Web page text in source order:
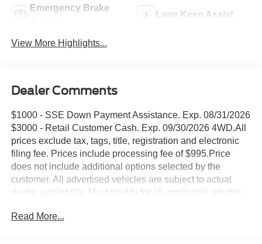
Emergency Brake
Lane Keep Assist
View More Highlights...
Dealer Comments
$1000 - SSE Down Payment Assistance. Exp. 08/31/2026
$3000 - Retail Customer Cash. Exp. 09/30/2026 4WD.All
prices exclude tax, tags, title, registration and electronic
filing fee. Prices include processing fee of $995.Price
does not include additional options selected by the
customer. All advertised vehicles are subject to actual
dealer availability. Must qualify for all applicable rebates
dealer incentives. Please check with your dealer for more
Read More...